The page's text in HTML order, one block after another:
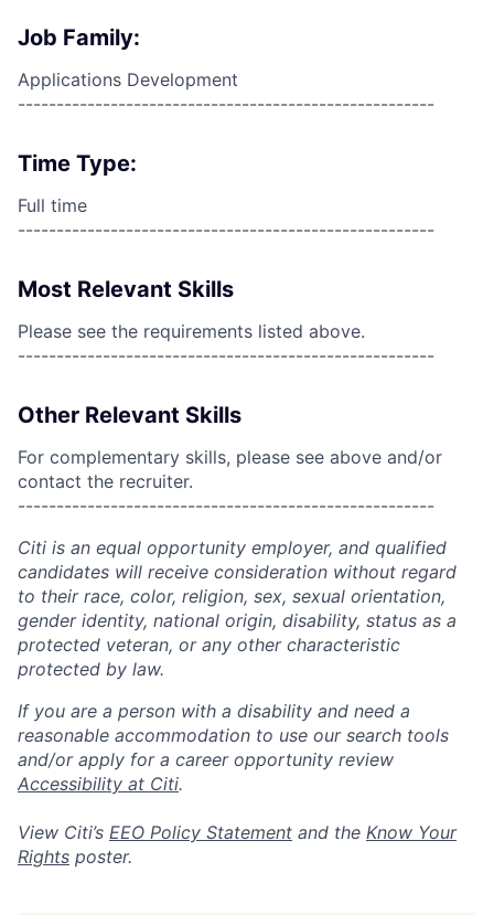
Job Family:
Applications Development
------------------------------------------------------
Time Type:
Full time
------------------------------------------------------
Most Relevant Skills
Please see the requirements listed above.
------------------------------------------------------
Other Relevant Skills
For complementary skills, please see above and/or
contact the recruiter.
------------------------------------------------------
Citi is an equal opportunity employer, and qualified
candidates will receive consideration without regard
to their race, color, religion, sex, sexual orientation,
gender identity, national origin, disability, status as a
protected veteran, or any other characteristic
protected by law.
If you are a person with a disability and need a
reasonable accommodation to use our search tools
and/or apply for a career opportunity review
Accessibility at Citi.
View Citi’s EEO Policy Statement and the Know Your
Rights poster.